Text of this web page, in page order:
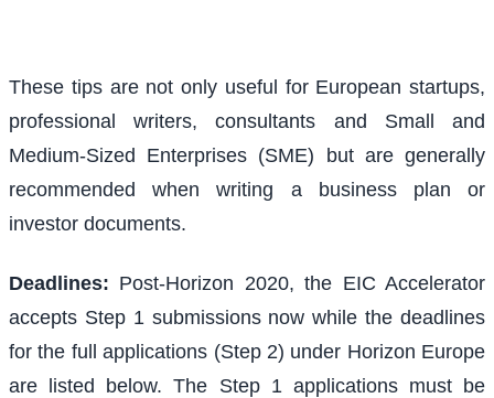
These tips are not only useful for European startups,
professional writers, consultants and Small and
Medium-Sized Enterprises (SME) but are generally
recommended when writing a business plan or
investor documents.
Deadlines: Post-Horizon 2020, the EIC Accelerator
accepts Step 1 submissions now while the deadlines
for the full applications (Step 2) under Horizon Europe
are listed below. The Step 1 applications must be